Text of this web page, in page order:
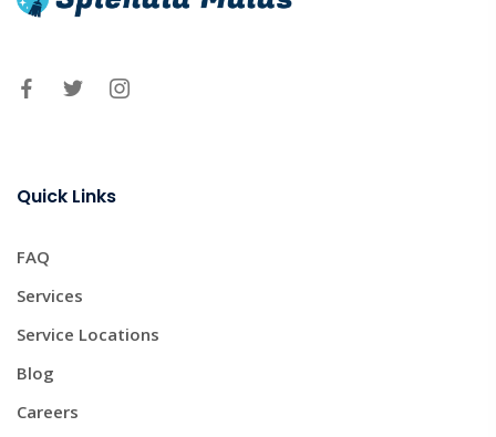
Quick Links
FAQ
Services
Service Locations
Blog
Careers